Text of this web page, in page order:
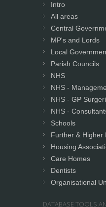
Intro
All areas
Central
MP's and Lords
Local
Parish Councils
NHS
NHS -
NHS - GP
NHS -
Schools
Further & Higher
Housing
Care Homes
Dentists
Organisational
DATABASE TOOLS